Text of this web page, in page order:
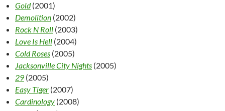
Gold(2001)
Demolition (2002)
Rock N Roll (2003)
Love Is Hell (2004)
Cold Roses (2005)
Jacksonville City Nights (2005)
29 (2005)
Easy Tiger (2007)
Cardinology (2008)